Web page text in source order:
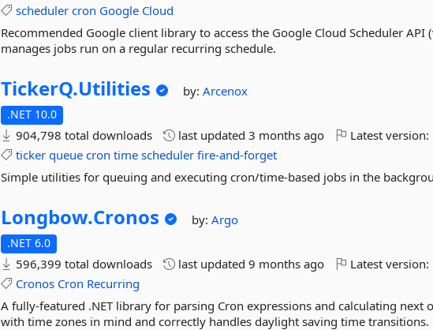
scheduler cron Google Cloud
Recommended Google client library to access the Google Cloud Scheduler API
manages jobs run on a regular recurring schedule.
TickerQ.Utilities by:Arcenox
.NET 10.0
904,798 total downloads last updated3 months ago Latest version:
ticker queue cron time scheduler fire-and-forget
Simple utilities for queuing and executing cron/time-based jobs in the
Longbow.Cronos by:Argo
.NET 6.0
596,399 total downloads last updated9 months ago Latest version:
Cronos Cron Recurring
A fully-featured .NET library for parsing Cron expressions and calculating next
with time zones in mind and correctly handles daylight saving time transitions.